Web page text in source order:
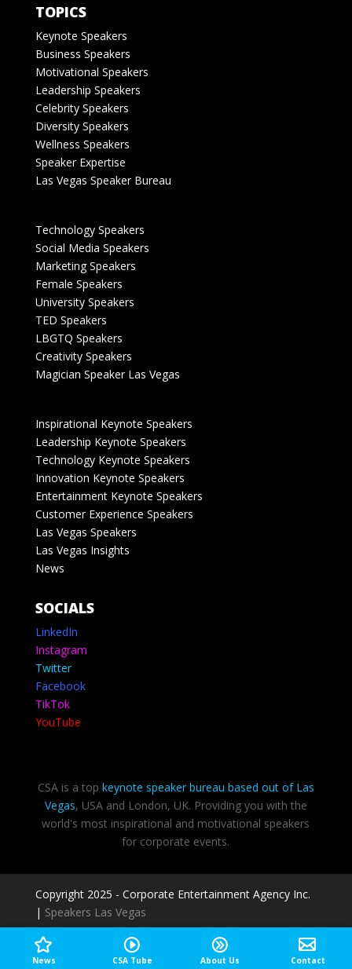
News CSA Tube About Us Contact
TOPICS
Keynote Speakers
Business Speakers
Motivational Speakers
Leadership Speakers
Celebrity Speakers
Diversity Speakers
Wellness Speakers
Speaker Expertise
Las Vegas Speaker Bureau
Technology Speakers
Social Media Speakers
Marketing Speakers
Female Speakers
University Speakers
TED Speakers
LBGTQ Speakers
Creativity Speakers
Magician Speaker Las Vegas
Inspirational Keynote Speakers
Leadership Keynote Speakers
Technology Keynote Speakers
Innovation Keynote Speakers
Entertainment Keynote Speakers
Customer Experience Speakers
Las Vegas Speakers
Las Vegas Insights
News
SOCIALS
LinkedIn
Instagram
Twitter
Facebook
TikTok
YouTube
CSA is a top keynote speaker bureau based out of Las
Vegas, USA and London, UK. Providing you with the
world's most inspirational and motivational speakers
for corporate events.
Copyright 2025 - Corporate Entertainment Agency Inc.
| Speakers Las Vegas
Privacy Policy
Terms of use